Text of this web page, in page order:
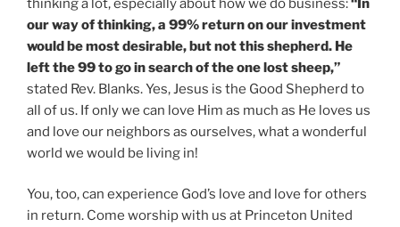
thinking a lot, especially about how we do business:“In
our way of thinking, a 99% return on our investment
would be most desirable, but not this shepherd. He
left the 99 to go in search of the one lost sheep,”
stated Rev. Blanks. Yes, Jesus is the Good Shepherd to
all of us. If only we can love Him as much as He loves us
and love our neighbors as ourselves, what a wonderful
world we would be living in!
You, too, can experience God’s love and love for others
in return. Come worship with us at Princeton United